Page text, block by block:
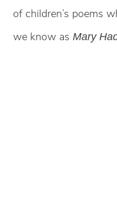
of children’s poems
we know asMary